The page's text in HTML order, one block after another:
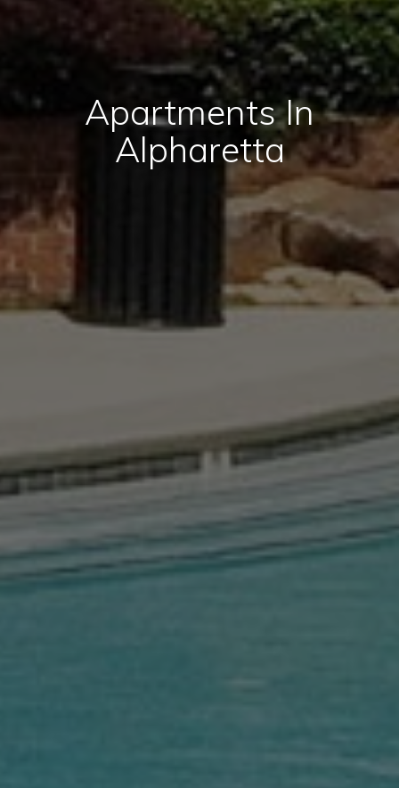
Apartments In
Alpharetta